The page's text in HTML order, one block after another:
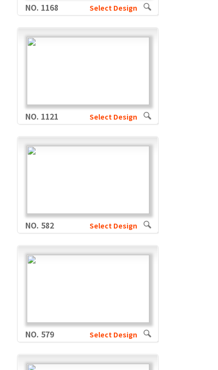
NO. 1168 Select Design
NO. 1121 Select Design
NO. 582 Select Design
NO. 579 Select Design